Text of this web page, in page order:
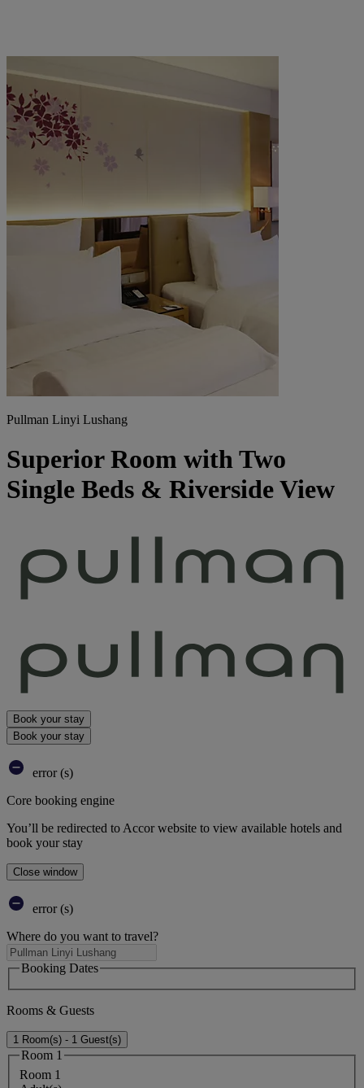
Pullman Linyi Lushang
Superior Room with Two
Single Beds & Riverside View
Book your stay
Book your stay
error (s)
Core booking engine
You’ll be redirected to Accor website to view available hotels and
book your stay
Close window
error (s)
Where do you want to travel?
Booking Dates
Rooms & Guests
1 Room(s) - 1 Guest(s)
Room 1
Room 1